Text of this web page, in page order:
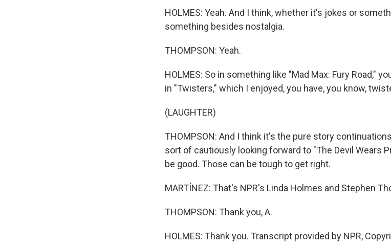
HOLMES: Yeah. And I think, whether it's jokes or
something besides nostalgia.
THOMPSON: Yeah.
HOLMES: So in something like "Mad Max: Fury Road,"
in "Twisters," which I enjoyed, you have, you know,
(LAUGHTER)
THOMPSON: And I think it's the pure story
sort of cautiously looking forward to "The Devil Wears
be good. Those can be tough to get right.
MARTÍNEZ: That's NPR's Linda Holmes and Stephen
THOMPSON: Thank you, A.
HOLMES: Thank you. Transcript provided by NPR,